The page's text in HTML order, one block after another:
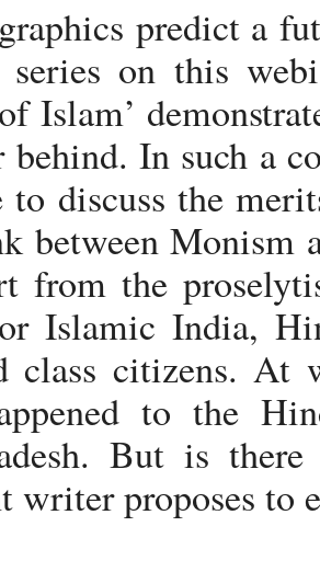
predict a
series on this
Islam’
behind. In such a
to discuss the
between Monism
from the
Islamic India,
class citizens.
to the
But is
writer proposes to